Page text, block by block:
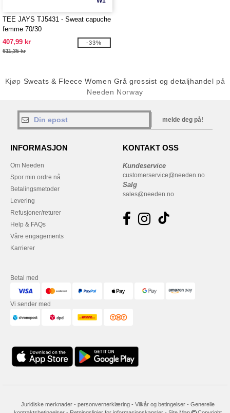
TEE JAYS TJ5431 - Sweat capuche
femme 70/30
407,99 kr
611,35 kr
-33%
Kjøp Sweats & Fleece Women Grå grossist og detaljhandel på
Needen Norway
melde deg på!
INFORMASJON
Om Needen
Spor min ordre nå
Betalingsmetoder
Levering
Refusjoner/returer
Help & FAQs
Våre engagements
Karrierer
KONTAKT OSS
Kundeservice
customerservice@needen.no
Salg
sales@needen.no
Betal med
Vi sender med
Juridiske merknader- personvernerklæring- Vilkår og betingelser- Generelle